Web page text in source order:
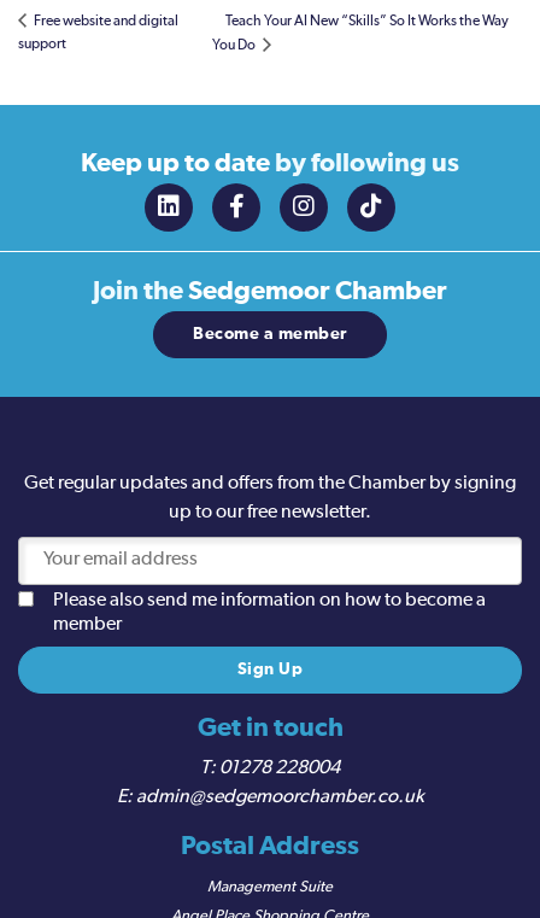
Free website and digital
support
Teach Your AI New “Skills” So It Works the Way
You Do
Keep up to date by following us
Join theSedgemoor Chamber
Become a member
Get in touch
01278 228004
admin@sedgemoorchamber.co.uk
Postal Address
Management Suite
Get regular updates and offers from the Chamber by signing
up to our free newsletter.
Please also send me information on how to become a
member